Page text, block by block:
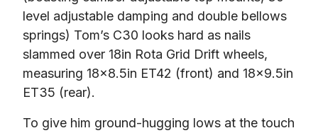
level adjustable damping and double bellows
springs) Tom’s C30 looks hard as nails
slammed over 18in Rota Grid Drift wheels,
measuring 18×8.5in ET42 (front) and 18×9.5in
ET35 (rear).
To give him ground-hugging lows at the touch